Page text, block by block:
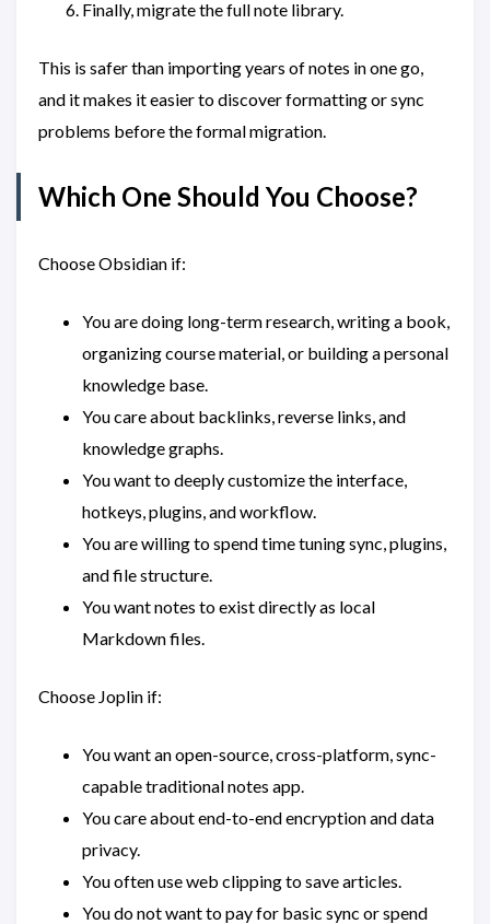
Finally, migrate the full note library.
This is safer than importing years of notes in one go,
and it makes it easier to discover formatting or sync
problems before the formal migration.
Which One Should You Choose?
Choose Obsidian if:
You are doing long-term research, writing a book,
organizing course material, or building a personal
knowledge base.
You care about backlinks, reverse links, and
knowledge graphs.
You want to deeply customize the interface,
hotkeys, plugins, and workflow.
You are willing to spend time tuning sync, plugins,
and file structure.
You want notes to exist directly as local
Markdown files.
Choose Joplin if:
You want an open-source, cross-platform, sync-
capable traditional notes app.
You care about end-to-end encryption and data
privacy.
You often use web clipping to save articles.
You do not want to pay for basic sync or spend